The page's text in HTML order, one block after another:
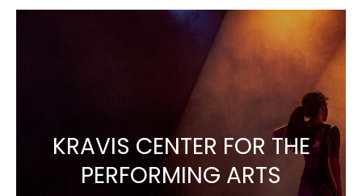
KRAVIS CENTER FOR THE
PERFORMING ARTS